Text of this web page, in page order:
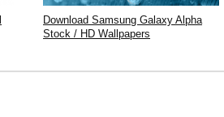
Download Samsung Galaxy Alpha
Stock / HD Wallpapers